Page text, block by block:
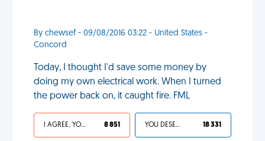
By chewsef - 09/08/2016 03:22 - United States -
Concord
Today, I thought I'd save some money by
doing my own electrical work. When I turned
the power back on, it caught fire. FML
I AGREE, YOUR LIFE SUCKS 8 851 YOU DESERVED IT 18 331